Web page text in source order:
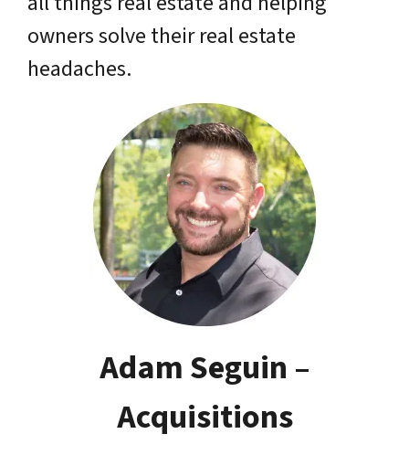
owners solve their real estate
headaches.
Adam Seguin –
Acquisitions